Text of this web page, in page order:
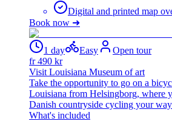
Digital and printed map
Book now ➜
1 day Easy
Open tour
fr490 kr
Visit Louisiana Museum of art
Take the opportunity to go on a
Louisiana from Helsingborg, where
Danish countryside cycling your
What's included